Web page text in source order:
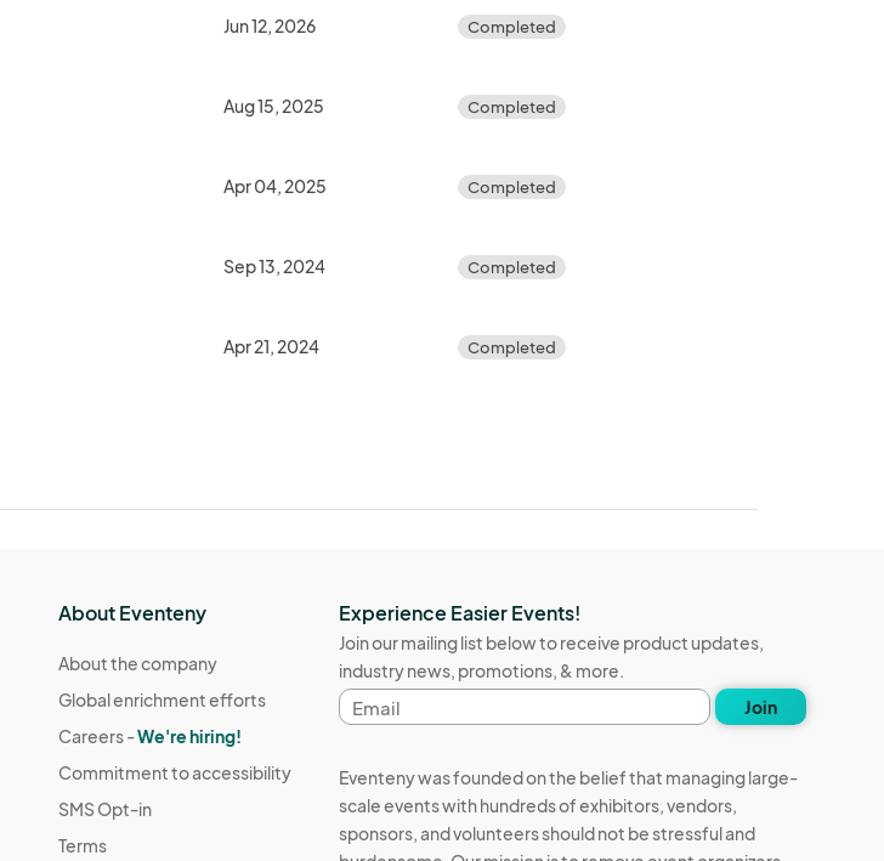
Jun 12, 2026 Completed
Aug 15, 2025 Completed
Apr 04, 2025 Completed
Sep 13, 2024 Completed
Apr 21, 2024 Completed
About Eventeny
About the company
Global enrichment efforts
Careers -We're hiring!
Commitment to accessibility
SMS Opt-in
Terms
Experience Easier Events!
Join our mailing list below to receive product updates,
industry news, promotions, & more.
Email
address
Join
Eventeny was founded on the belief that managing large-
scale events with hundreds of exhibitors, vendors,
sponsors, and volunteers should not be stressful and